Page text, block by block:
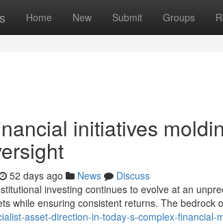
Home New Submit Groups
initiatives
52 days ago News
Discuss
investing continues to evolve at an
while ensuring consistent returns. The bedrock
asset-direction-in-today-s-complex-financial-